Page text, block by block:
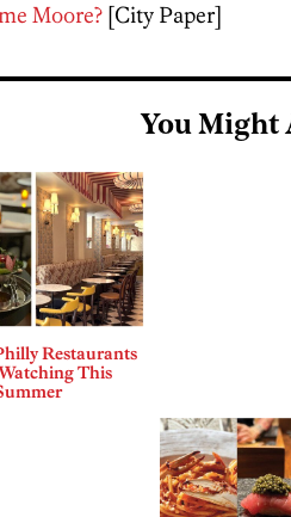
Moore? [City Paper]
You Might
Restaurants
This